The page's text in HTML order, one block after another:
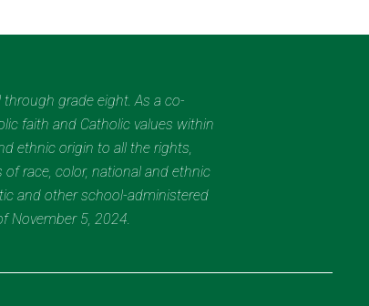
grade eight. As a co-
faith and Catholic values within
ethnic origin to all the rights,
race, color, national and ethnic
and other school-administered
November 5, 2024.